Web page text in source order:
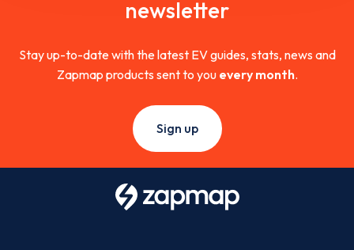
newsletter
Stay up-to-date with the latest EV guides, stats, news and
Zapmap products sent to you every month.
Sign up